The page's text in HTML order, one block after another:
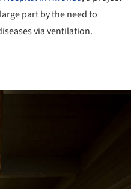
part by the need to
via ventilation.